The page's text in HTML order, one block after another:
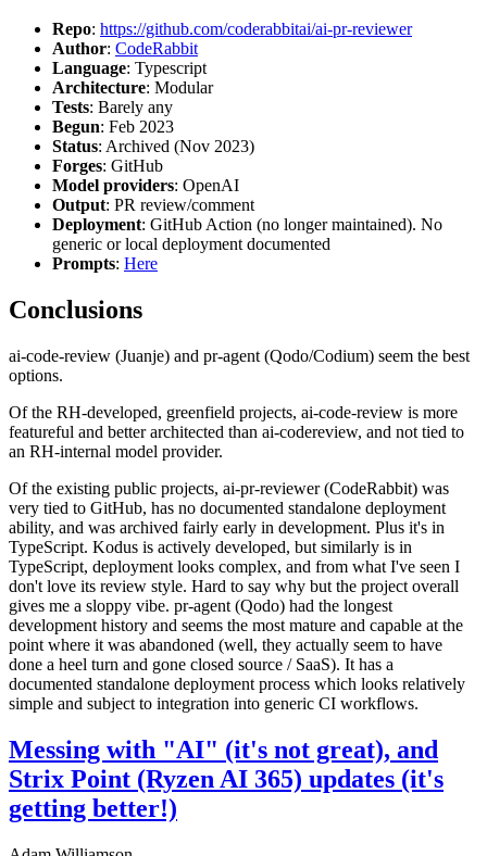
Repo: https://github.com/coderabbitai/ai-pr-reviewer
Author: CodeRabbit
Language: Typescript
Architecture: Modular
Tests: Barely any
Begun: Feb 2023
Status: Archived (Nov 2023)
Forges: GitHub
Model providers: OpenAI
Output: PR review/comment
Deployment: GitHub Action (no longer maintained). No
generic or local deployment documented
Prompts: Here
Conclusions
ai-code-review (Juanje) and pr-agent (Qodo/Codium) seem the best
options.
Of the RH-developed, greenfield projects, ai-code-review is more
featureful and better architected than ai-codereview, and not tied to
an RH-internal model provider.
Of the existing public projects, ai-pr-reviewer (CodeRabbit) was
very tied to GitHub, has no documented standalone deployment
ability, and was archived fairly early in development. Plus it's in
TypeScript. Kodus is actively developed, but similarly is in
TypeScript, deployment looks complex, and from what I've seen I
don't love its review style. Hard to say why but the project overall
gives me a sloppy vibe. pr-agent (Qodo) had the longest
development history and seems the most mature and capable at the
point where it was abandoned (well, they actually seem to have
done a heel turn and gone closed source / SaaS). It has a
documented standalone deployment process which looks relatively
simple and subject to integration into generic CI workflows.
Messing with "AI" (it's not great), and
Strix Point (Ryzen AI 365) updates (it's
getting better!)